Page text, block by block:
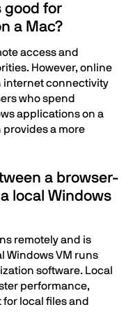
good for
a Mac?
access and
However, online
internet connectivity
who spend
applications on a
provides a more
a browser-
local Windows
remotely and is
Windows VM runs
software. Local
performance,
local files and